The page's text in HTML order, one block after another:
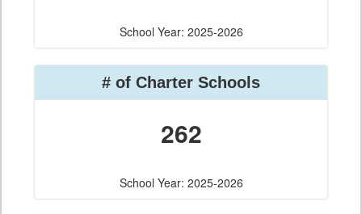
School Year: 2025-2026
# of Charter Schools
262
School Year: 2025-2026